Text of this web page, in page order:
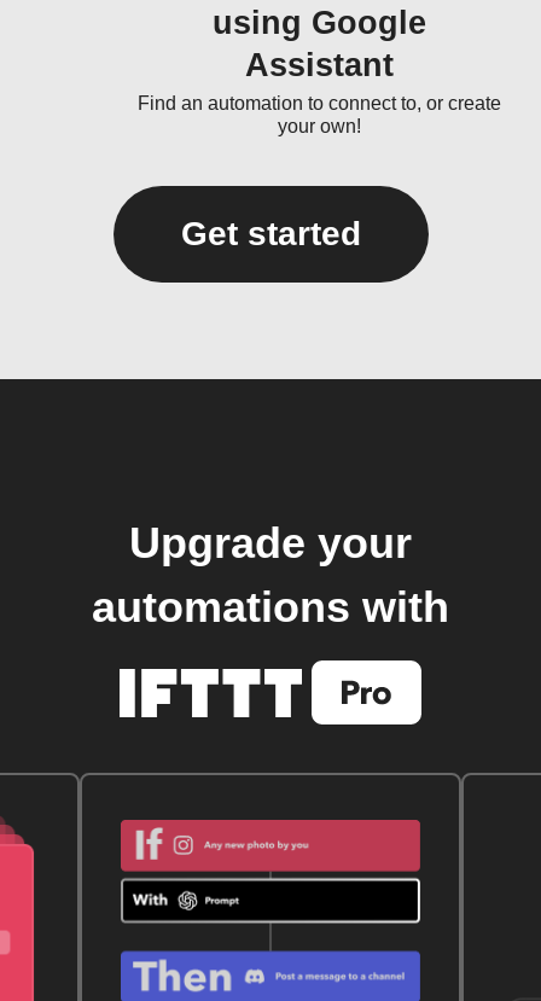
using Google
Assistant
Find an automation to connect to, or create
your own!
Get started
Upgrade your
automations with